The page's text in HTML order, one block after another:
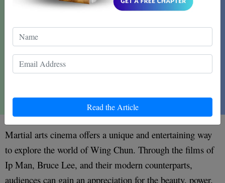
Read the Article
Martial arts cinema offers a unique and entertaining way
to explore the world of Wing Chun. Through the films of
Ip Man, Bruce Lee, and their modern counterparts,
audiences can gain an appreciation for the beauty, power,